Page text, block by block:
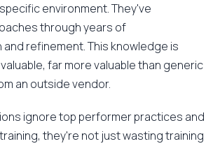
environment. They've
through years of
refinement. This knowledge is
far more valuable than generic
an outside vendor.
ignore top performer practices and
they're not just wasting training